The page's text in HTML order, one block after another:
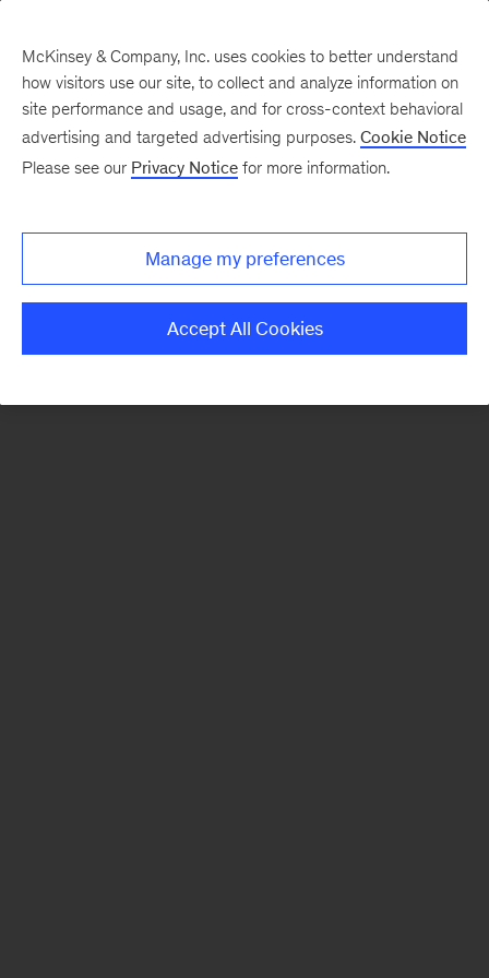
There was a problem loading this section.
Monthly
McKinsey & Company, Inc. uses cookies to better understand
how visitors use our site, to collect and analyze information on
site performance and usage, and for cross-context behavioral
advertising and targeted advertising purposes. Cookie Notice
Please see our Privacy Notice for more information.
Manage my preferences
Accept All Cookies